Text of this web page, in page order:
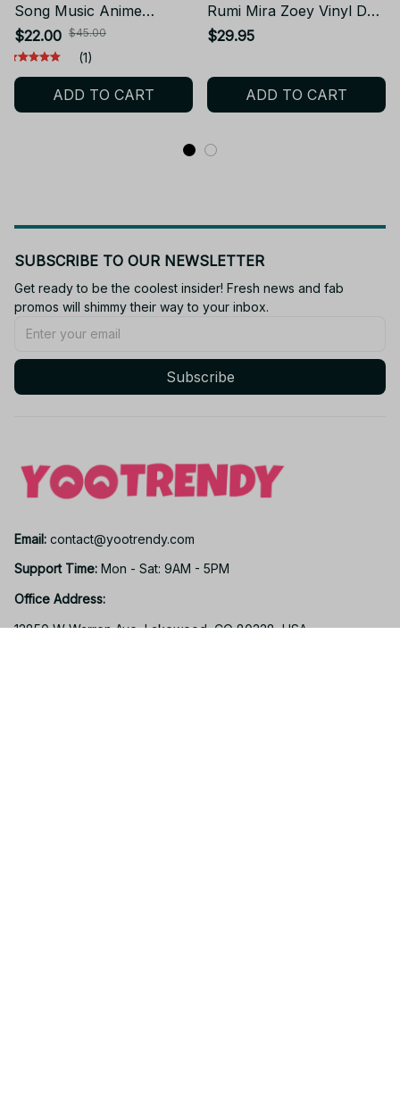
Song Music Anime
Delicate movable doll
Toys With Gift set 12 inch
Solid Body 15 Joint Toy
for Gifts
$22.00 $45.00
(1)
ADD TO CART
Rumi Mira Zoey Vinyl Doll
Huntrix Figure
$29.95
ADD TO CART
SUBSCRIBE TO OUR NEWSLETTER
Get ready to be the coolest insider! Fresh news and fab
promos will shimmy their way to your inbox.
Subscribe
Email: contact@yootrendy.com
Support Time: Mon - Sat: 9AM - 5PM
Office Address:
12850 W Warren Ave, Lakewood, CO 80228, USA